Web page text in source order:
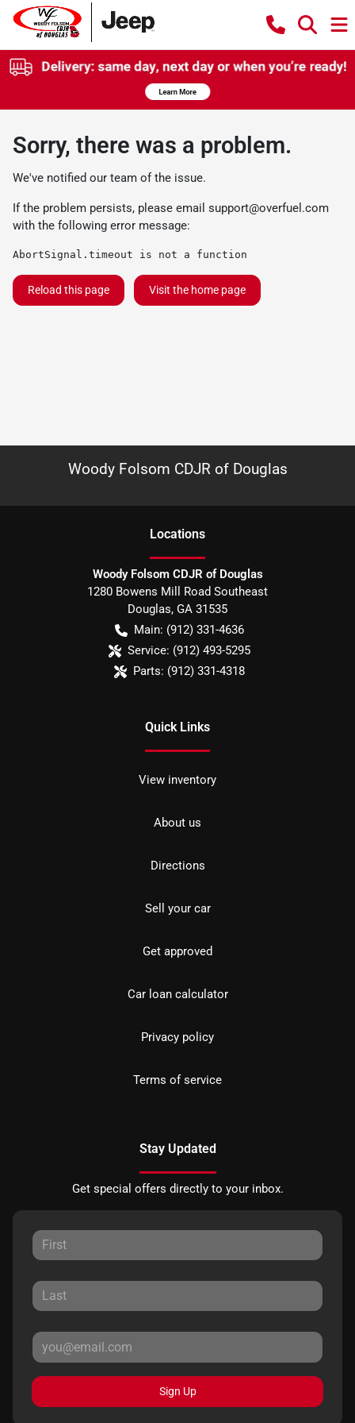
Sorry, there was a problem.
We've notified our team of the issue.
If the problem persists, please email support@overfuel.com
with the following error message:
AbortSignal.timeout is not a function
Reload this page Visit the home page
Woody Folsom CDJR of Douglas
Locations
Woody Folsom CDJR of Douglas
1280 Bowens Mill Road Southeast
Douglas, GA 31535
Main: (912) 331-4636
Service: (912) 493-5295
Parts: (912) 331-4318
Quick Links
View inventory
About us
Directions
Sell your car
Get approved
Car loan calculator
Privacy policy
Terms of service
Stay Updated
Get special offers directly to your inbox.
Sign Up